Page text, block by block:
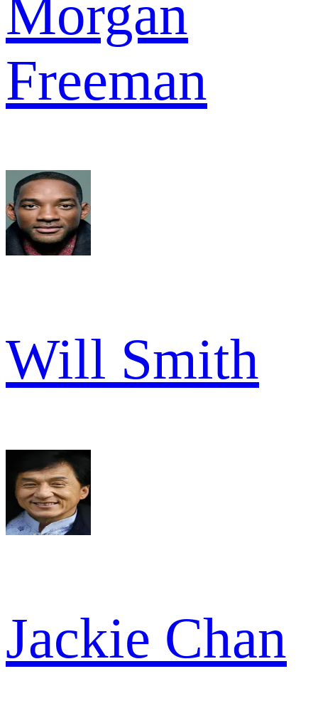
Morgan
Freeman
Will Smith
Jackie Chan